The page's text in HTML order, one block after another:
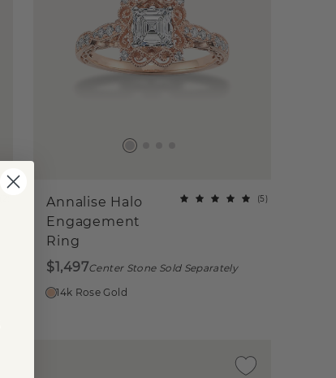
Annalise Halo
Engagement
Ring
(5)
$1,497Center Stone Sold Separately
14k Rose Gold